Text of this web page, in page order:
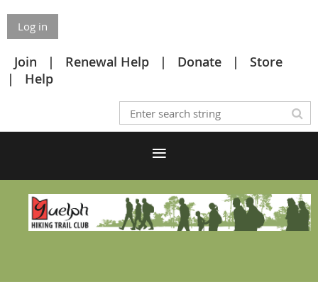
Log in
Join Renewal Help Donate
Store
Help